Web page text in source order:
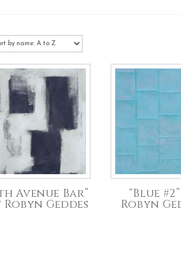
Avenue Bar”
Robyn Geddes
“Blue
Robyn